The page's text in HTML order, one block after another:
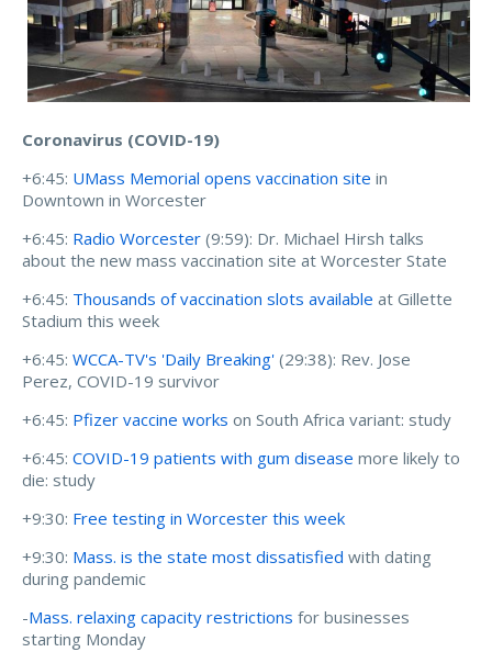
Coronavirus (COVID-19)
+6:45: UMass Memorial opens vaccination site in
Downtown in Worcester
+6:45: Radio Worcester (9:59): Dr. Michael Hirsh talks
about the new mass vaccination site at Worcester State
+6:45: Thousands of vaccination slots available at Gillette
Stadium this week
+6:45: WCCA-TV's 'Daily Breaking' (29:38): Rev. Jose
Perez, COVID-19 survivor
+6:45: Pfizer vaccine works on South Africa variant: study
+6:45: COVID-19 patients with gum disease more likely to
die: study
+9:30: Free testing in Worcester this week
+9:30: Mass. is the state most dissatisfied with dating
during pandemic
-Mass. relaxing capacity restrictions for businesses
starting Monday